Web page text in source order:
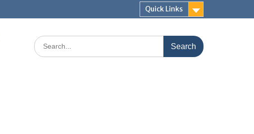
Quick Links
Search
for: